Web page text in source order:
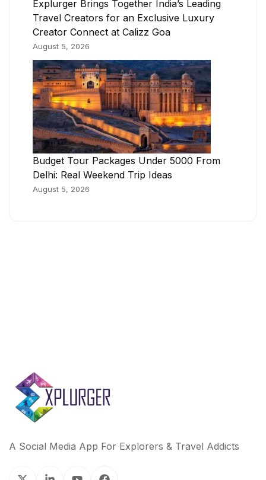
Explurger Brings Together India’s Leading
Travel Creators for an Exclusive Luxury
Creator Connect at Calizz Goa
August 5, 2026
Budget Tour Packages Under 5000 From
Delhi: Real Weekend Trip Ideas
August 5, 2026
A Social Media App For Explorers & Travel Addicts